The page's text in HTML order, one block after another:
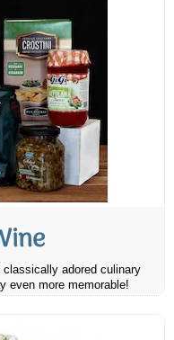
classically adored culinary
even more memorable!